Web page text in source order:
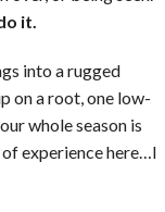
it.
into a rugged
on a root, one low-
whole season is
experience here…I